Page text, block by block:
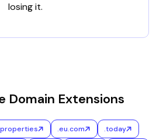
losing it.
Domain Extensions
.eu.com
.today